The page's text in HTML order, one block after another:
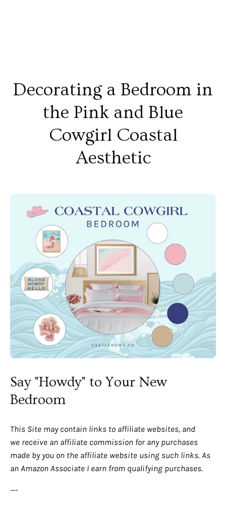
Decorating a Bedroom in
the Pink and Blue
Cowgirl Coastal
Aesthetic
Say "Howdy" to Your New
Bedroom
This Site may contain links to affiliate websites, and
we receive an affiliate commission for any purchases
made by you on the affiliate website using such links. As
an Amazon Associate I earn from qualifying purchases.
---